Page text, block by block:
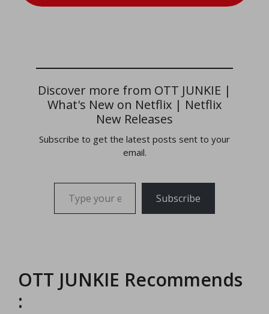
Discover more from OTT JUNKIE |
What's New on Netflix | Netflix
New Releases
Subscribe to get the latest posts sent to your
email.
Type your email…
Subscribe
OTT JUNKIE Recommends
: